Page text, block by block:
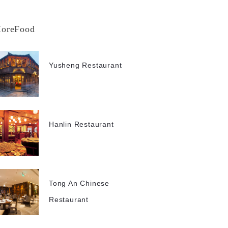
Yusheng Restaurant
Hanlin Restaurant
Tong An Chinese
Restaurant